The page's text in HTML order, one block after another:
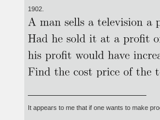
1902.
It appears to me that if one wants to make